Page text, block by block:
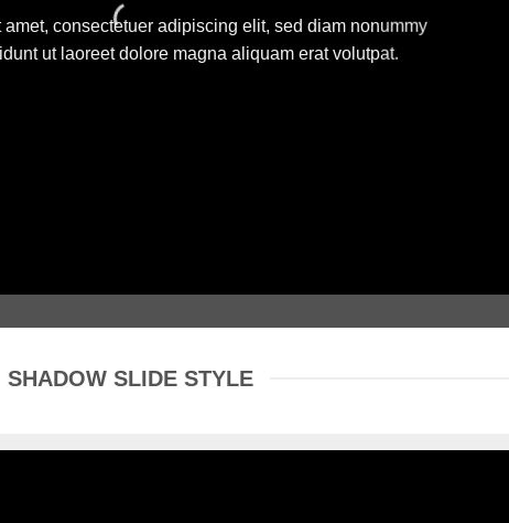
amet, consectetuer adipiscing elit, sed diam nonummy
ut laoreet dolore magna aliquam erat volutpat.
SHADOW SLIDE STYLE